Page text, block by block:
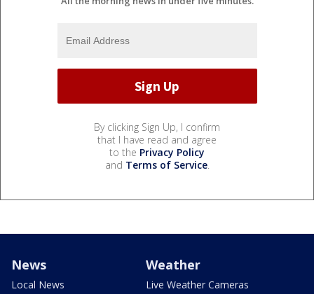
By clicking Sign Up, I confirm
that I have read and agree
to the Privacy Policy
and Terms of Service.
News
Local News
Weather
Live Weather Cameras